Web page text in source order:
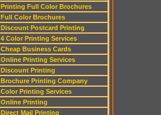
Printing Full Color Brochures
Full Color Brochures
Discount Postcard Printing
4 Color Printing Services
Cheap Business Cards
Online Printing Services
Discount Printing
Brochure Printing Company
Color Printing Services
Online Printing
Direct Mail Printing